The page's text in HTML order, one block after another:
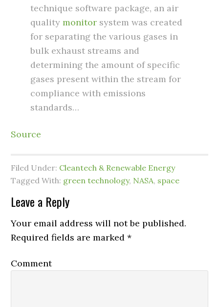
technique software package, an air
qualitymonitor system was created
for separating the various gases in
bulk exhaust streams and
determining the amount of specific
gases present within the stream for
compliance with emissions
standards…
Source
Filed Under: Cleantech & Renewable Energy
Tagged With: green technology, NASA, space
Leave a Reply
Your email address will not be published.
Required fields are marked*
Comment